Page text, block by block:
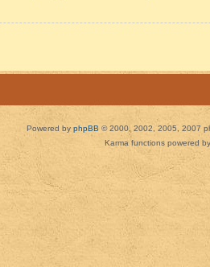
Powered by phpBB © 2000, 2002, 2005, 2007
Karma functions powered